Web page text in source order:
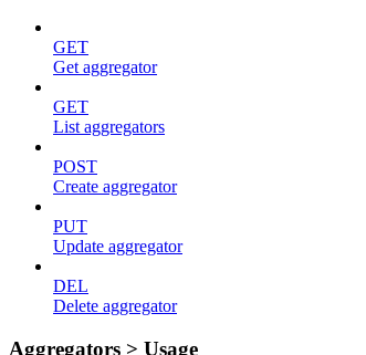
GET
Get aggregator
GET
List aggregators
POST
Create aggregator
PUT
Update aggregator
DEL
Delete aggregator
Aggregators > Usage